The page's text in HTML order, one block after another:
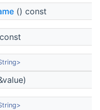
() const